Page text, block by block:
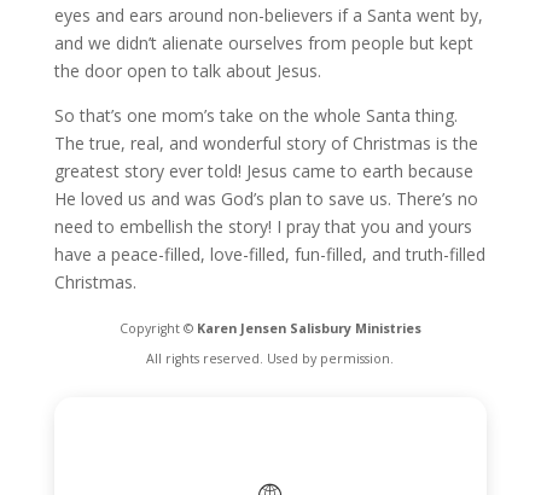
eyes and ears around non-believers if a Santa went by,
and we didn’t alienate ourselves from people but kept
the door open to talk about Jesus.
So that’s one mom’s take on the whole Santa thing.
The true, real, and wonderful story of Christmas is the
greatest story ever told! Jesus came to earth because
He loved us and was God’s plan to save us. There’s no
need to embellish the story! I pray that you and yours
have a peace-filled, love-filled, fun-filled, and truth-filled
Christmas.
Copyright © Karen Jensen Salisbury Ministries
All rights reserved. Used by permission.